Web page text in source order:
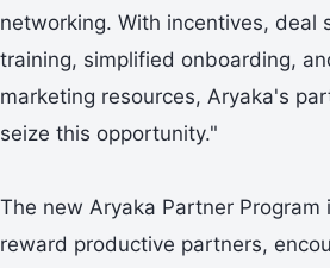
networking. With incentives, deal
training, simplified onboarding,
marketing resources, Aryaka's
seize this opportunity."
The new Aryaka Partner
reward productive partners,